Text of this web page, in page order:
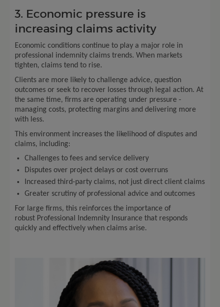
3. Economic pressure is
increasing claims activity
Economic conditions continue to play a major role in
professional indemnity claims trends. When markets
tighten, claims tend to rise.
Clients are more likely to challenge advice, question
outcomes or seek to recover losses through legal action. At
the same time, firms are operating under pressure -
managing costs, protecting margins and delivering more
with less.
This environment increases the likelihood of disputes and
claims, including:
Challenges to fees and service delivery
Disputes over project delays or cost overruns
Increased third-party claims, not just direct client claims
Greater scrutiny of professional advice and outcomes
For large firms, this reinforces the importance of
robust Professional Indemnity Insurance that responds
quickly and effectively when claims arise.